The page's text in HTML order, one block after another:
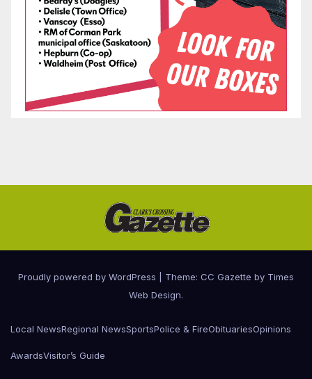
Proudly powered by WordPress Theme: CC Gazette by Times
Web Design.
Local NewsRegional NewsSportsPolice & FireObituariesOpinions
AwardsVisitor’s Guide